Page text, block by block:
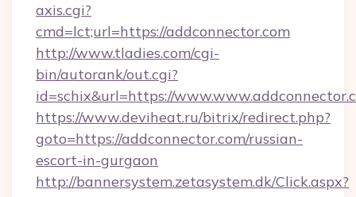
axis.cgi?
cmd=lct;url=https://addconnector.com
http://www.tladies.com/cgi-
bin/autorank/out.cgi?
id=schix&url=https://
https://www.deviheat.ru/bitrix/redirect.php?
goto=https://addconnector.com/russian-
escort-in-gurgaon
http://bannersystem.zetasystem.dk/Click.aspx?